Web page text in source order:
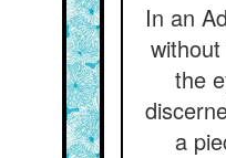
In an
the
a